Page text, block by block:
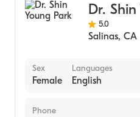
Dr.
5.0
Salinas, CA
Sex
Female
Languages
English
Phone